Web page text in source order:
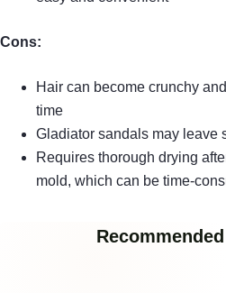
Cons:
Hair can become crunchy
time
Gladiator sandals may leave
Requires thorough drying
mold, which can be time-